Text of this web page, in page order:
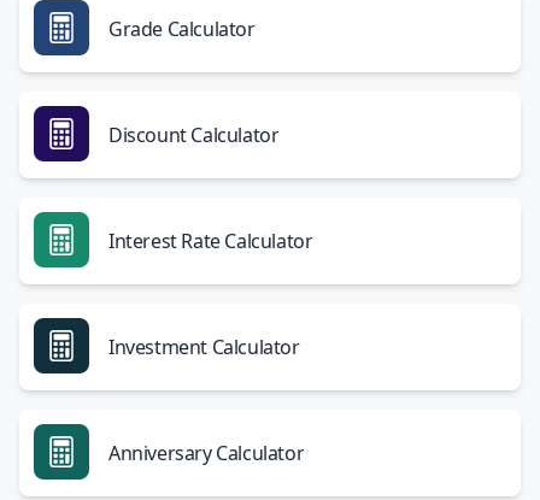
Grade Calculator
Discount Calculator
Interest Rate Calculator
Investment Calculator
Anniversary Calculator